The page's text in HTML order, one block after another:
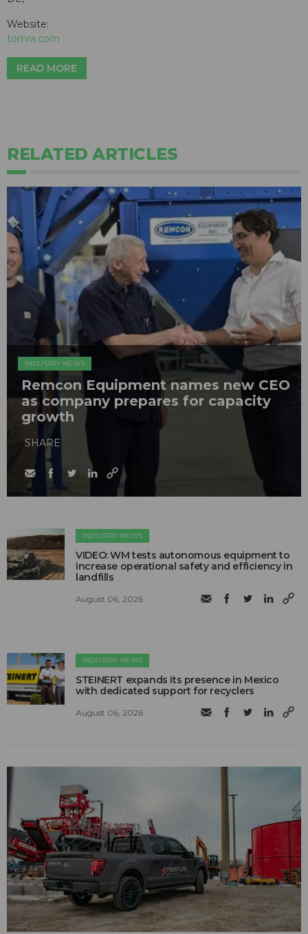
Website:
tomra.com
READ MORE
RELATED ARTICLES
INDUSTRY NEWS
Remcon Equipment names new CEO
as company prepares for capacity
growth
SHARE
INDUSTRY NEWS
VIDEO: WM tests autonomous equipment to
increase operational safety and efficiency in
landfills
August 06, 2026
INDUSTRY NEWS
STEINERT expands its presence in Mexico
with dedicated support for recyclers
August 06, 2026